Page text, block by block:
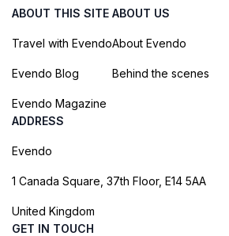
ABOUT THIS SITE
Travel with Evendo
Evendo Blog
Evendo Magazine
ABOUT US
About Evendo
Behind the scenes
ADDRESS
Evendo
1 Canada Square, 37th Floor, E14 5AA
United Kingdom
GET IN TOUCH